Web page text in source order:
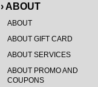
› ABOUT
ABOUT
ABOUT GIFT CARD
ABOUT SERVICES
ABOUT PROMO AND
COUPONS